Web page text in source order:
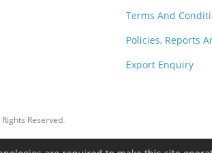
Terms And
Policies, Reports
Export Enquiry
Reserved.